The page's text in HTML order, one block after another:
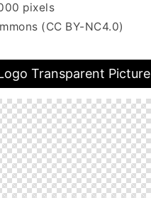
pixels
(CC BY-NC4.0)
Transparent Picture